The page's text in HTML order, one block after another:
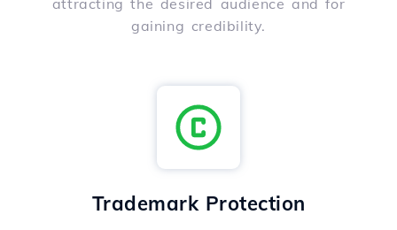
attracting the desired audience and for
gaining credibility.
Trademark Protection